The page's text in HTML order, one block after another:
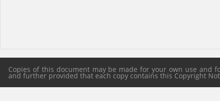
Copies of this document may be made for your own use
and further provided that each copy contains this Copyright